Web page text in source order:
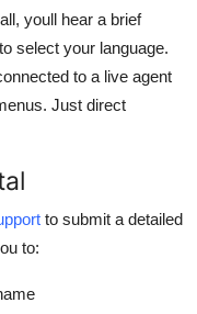
youll hear a brief
select your language.
to a live agent
Just direct
to submit a detailed
to: